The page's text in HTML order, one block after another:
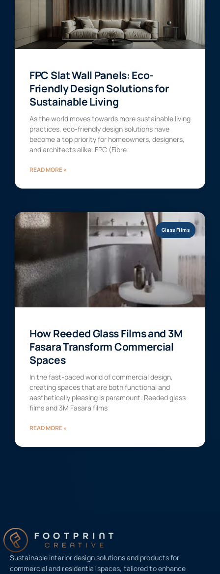
FPC Slat Wall Panels: Eco-
Friendly Design Solutions for
Sustainable Living
As the world moves towards more sustainable living
practices, eco-friendly design solutions have
become a top priority for homeowners, designers,
and architects alike. FPC (Fibre
READ MORE »
Glass Films
How Reeded Glass Films and 3M
Fasara Transform Commercial
Spaces
In the fast-paced world of commercial design,
creating spaces that are both functional and
aesthetically pleasing is paramount. Reeded glass
films and 3M Fasara films
READ MORE »
Sustainable interior design solutions and products for
commercial and residential spaces, tailored to enhance